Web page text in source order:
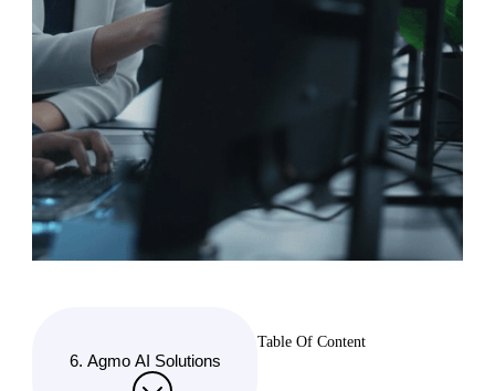
6. Agmo AI Solutions
Table Of Content